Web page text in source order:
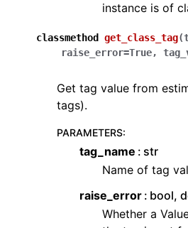
instance is of
classmethod get_class_tag(
raise_error=True,
Get tag value from
tags).
PARAMETERS:
tag_name
str
Name of tag
raise_error bool,
Whether a